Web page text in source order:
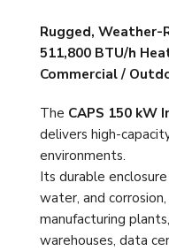
Rugged, Weather-
511,800 BTU/h
Commercial /
The CAPS 150 kW
delivers high-
environments.
Its durable
water, and
manufacturing plants,
warehouses, data